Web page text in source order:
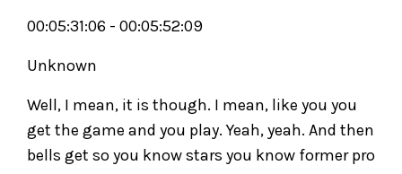
00:05:31:06 - 00:05:52:09
Unknown
Well, I mean, it is though. I mean, like you you
get the game and you play. Yeah, yeah. And then
bells get so you know stars you know former pro